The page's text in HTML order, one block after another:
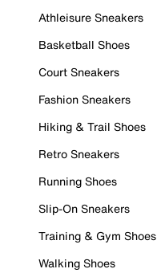
Athleisure Sneakers
Basketball Shoes
Court Sneakers
Fashion Sneakers
Hiking & Trail Shoes
Retro Sneakers
Running Shoes
Slip-On Sneakers
Training & Gym Shoes
Walking Shoes